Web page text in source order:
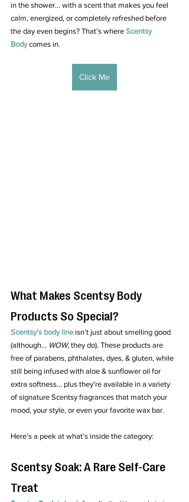
in the shower… with a scent that makes you feel
calm, energized, or completely refreshed before
the day even begins? That’s where Scentsy
Body comes in.
Click Me
What Makes Scentsy Body
Products So Special?
Scentsy’s body line isn’t just about smelling good
(although... WOW, they do). These products are
free of parabens, phthalates, dyes, & gluten, while
still being infused with aloe & sunflower oil for
extra softness... plus they're available in a variety
of signature Scentsy fragrances that match your
mood, your style, or even your favorite wax bar.
Here’s a peek at what’s inside the category:
Scentsy Soak: A Rare Self-Care
Treat